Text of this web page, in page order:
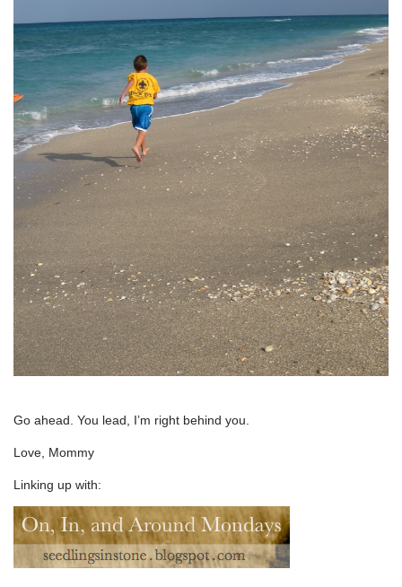
Go ahead. You lead, I’m right behind you.
Love, Mommy
Linking up with: